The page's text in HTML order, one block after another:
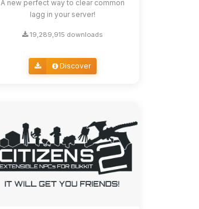
A new perfect way to clear common
lagg in your server!
19,289,915 downloads
Discover